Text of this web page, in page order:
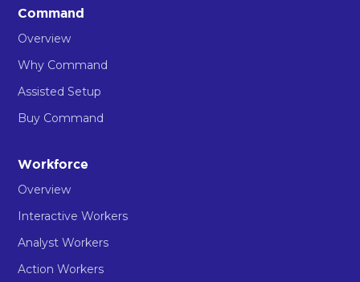
Command
Overview
Why Command
Assisted Setup
Buy Command
Workforce
Overview
Interactive Workers
Analyst Workers
Action Workers